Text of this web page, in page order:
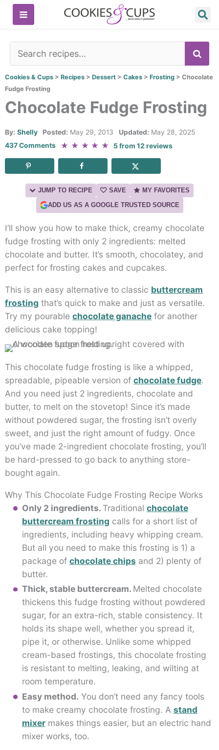
Skip
Cookies & Cups > Recipes > Dessert > Cakes > Frosting > Chocolate
Fudge Frosting
Chocolate Fudge Frosting
By: Shelly Posted: May 29, 2013 Updated: May 28, 2025
437 Comments
★ ★ ★ ★ ★ 5from12 reviews
JUMP TO RECIPE SAVE
MY FAVORITES
ADD US AS A GOOGLE TRUSTED SOURCE
I’ll show you how to make thick, creamy chocolate
fudge frosting with only 2 ingredients: melted
chocolate and butter. It’s smooth, chocolatey, and
perfect for frosting cakes and cupcakes.
This is an easy alternative to classic buttercream
frosting that’s quick to make and just as versatile.
Try my pourable chocolate ganache for another
delicious cake topping!
This chocolate fudge frosting is like a whipped,
spreadable, pipeable version of chocolate fudge.
And you need just 2 ingredients, chocolate and
butter, to melt on the stovetop! Since it’s made
without powdered sugar, the frosting isn’t overly
sweet, and just the right amount of fudgy. Once
you’ve made 2-ingredient chocolate frosting, you’ll
be hard-pressed to go back to anything store-
bought again.
Why This Chocolate Fudge Frosting Recipe Works
Only 2 ingredients. Traditional chocolate
buttercream frosting calls for a short list of
ingredients, including heavy whipping cream.
But all you need to make this frosting is 1) a
package of chocolate chips and 2) plenty of
butter.
Thick, stable buttercream. Melted chocolate
thickens this fudge frosting without powdered
sugar, for an extra-rich, stable consistency. It
holds its shape well, whether you spread it,
pipe it, or otherwise. Unlike some whipped
cream-based frostings, this chocolate frosting
is resistant to melting, leaking, and wilting at
room temperature.
Easy method. You don’t need any fancy tools
to make creamy chocolate frosting. A stand
mixermakes things easier, but an electric hand
mixer works, too.